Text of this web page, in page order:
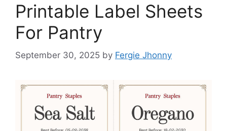
Printable Label Sheets
For Pantry
September 30, 2025 by Fergie Jhonny